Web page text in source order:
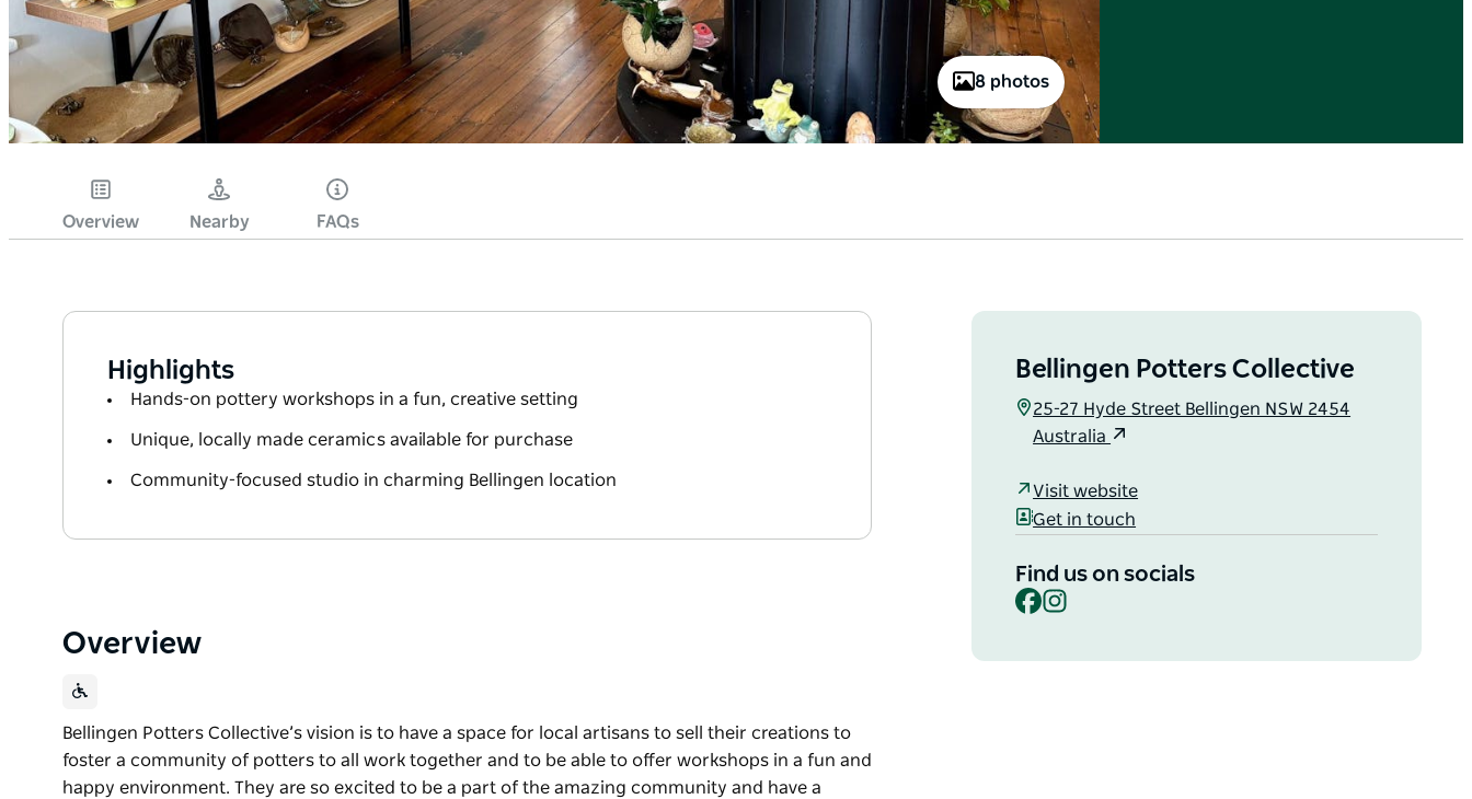
8 photos
Overview Nearby FAQs
Highlights
Hands-on pottery workshops in a fun, creative setting
Unique, locally made ceramics available for purchase
Community-focused studio in charming Bellingen location
Overview
Bellingen Potters Collective’s vision is to have a space for local artisans to sell their creations to
foster a community of potters to all work together and to be able to offer workshops in a fun and
happy environment. They are so excited to be a part of the amazing community and have a
Bellingen Potters Collective
25-27 Hyde Street Bellingen NSW 2454
Australia
Visit website
Get in touch
Find us on socials
Facebook